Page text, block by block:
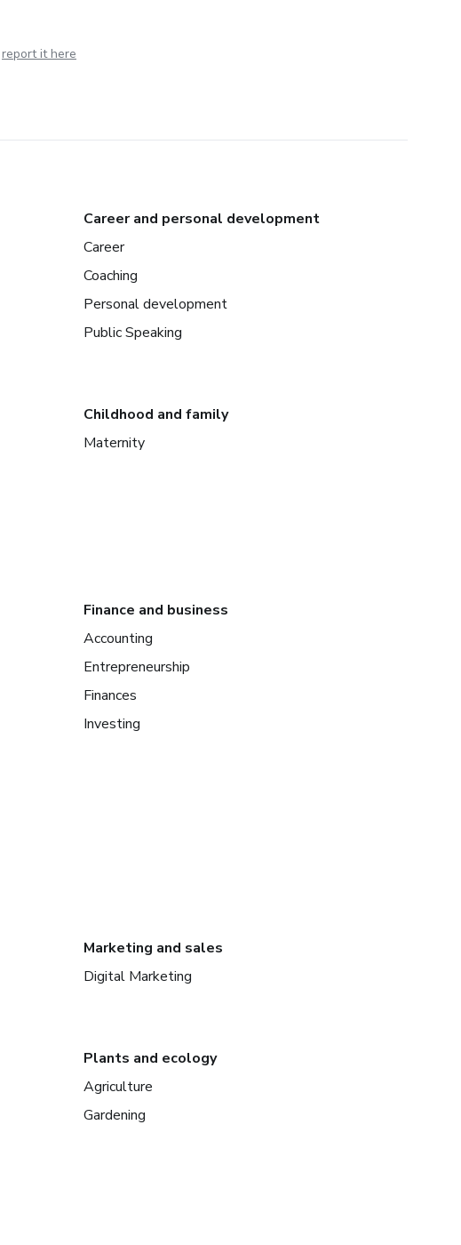
report it here
Career and personal development
Career
Coaching
Personal development
Public Speaking
Childhood and family
Maternity
Finance and business
Accounting
Entrepreneurship
Finances
Investing
Marketing and sales
Digital Marketing
Plants and ecology
Agriculture
Gardening